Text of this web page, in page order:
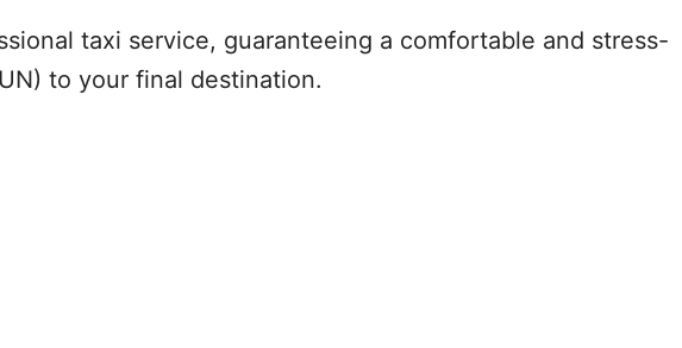
taxi service, guaranteeing a comfortable and stress-
to your final destination.